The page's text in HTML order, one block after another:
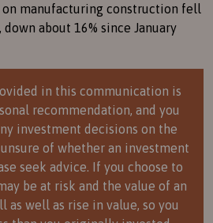
manufacturing construction fell
about 16% since January
in this communication is
recommendation, and you
investment decisions on the
of whether an investment
seek advice. If you choose to
be at risk and the value of an
as well as rise in value, so you